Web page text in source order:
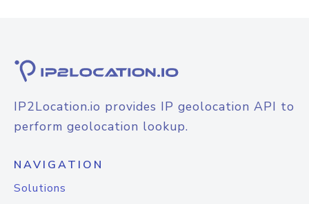
IP2Location.io provides IP geolocation API to
perform geolocation lookup.
NAVIGATION
Solutions